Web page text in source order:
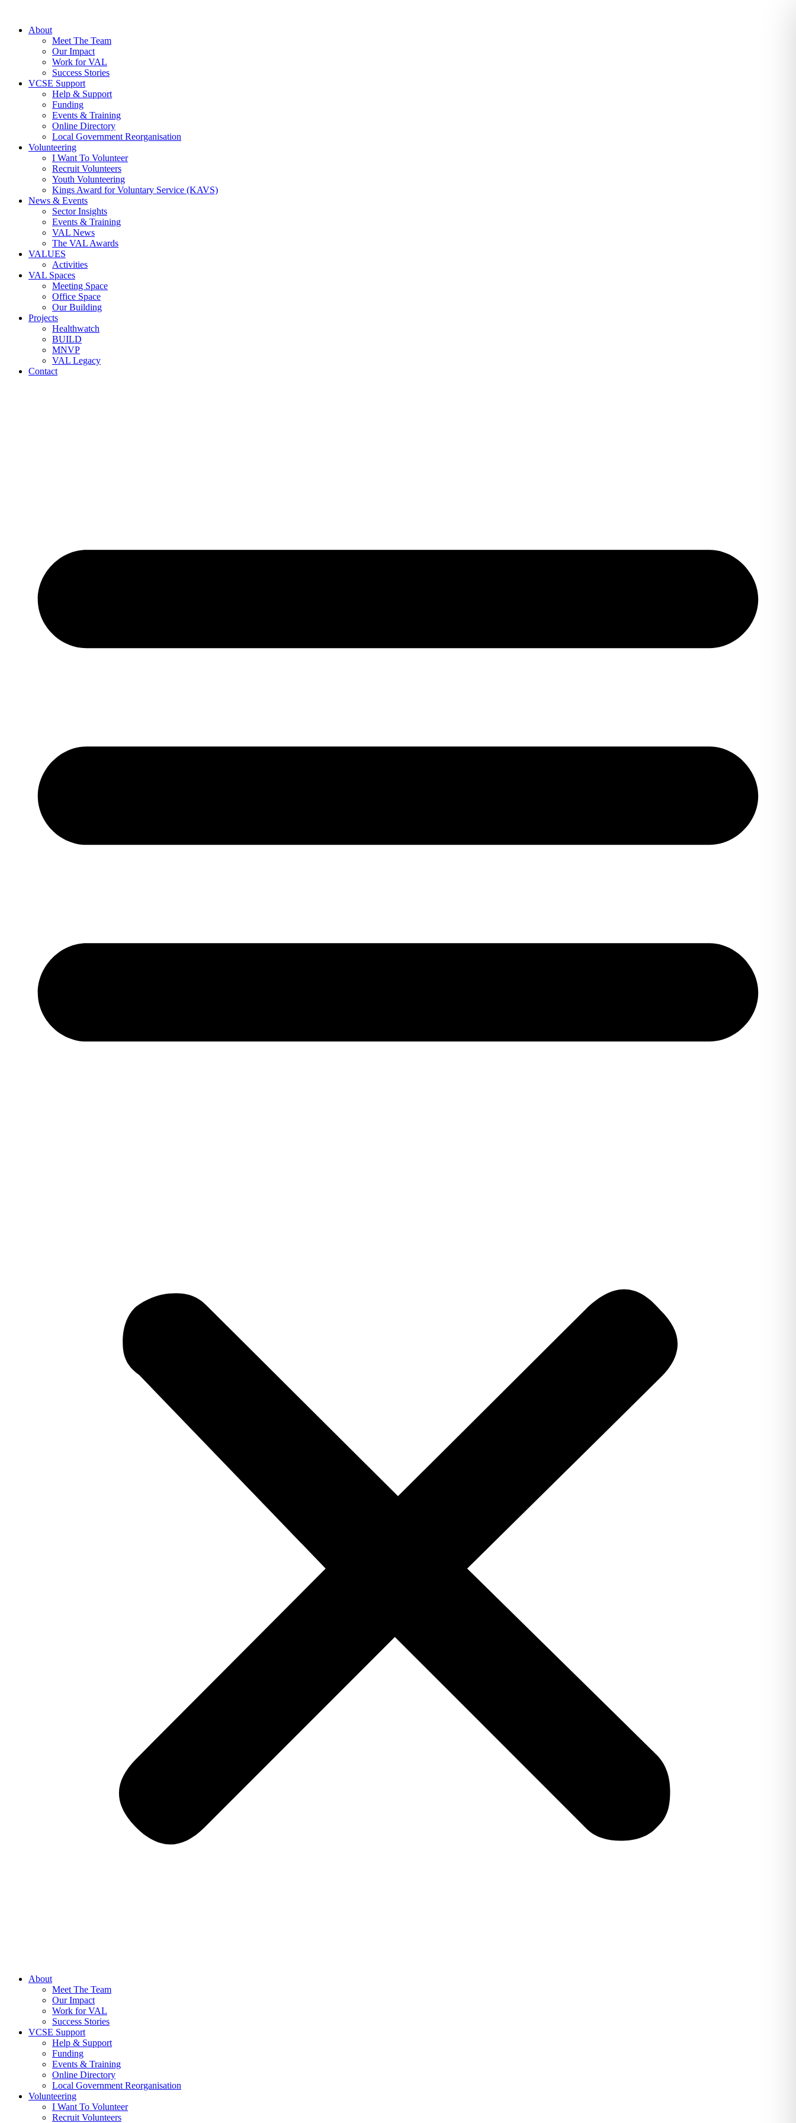
About
Meet The Team
Our Impact
Work for VAL
Success Stories
VCSE Support
Help & Support
Funding
Events & Training
Online Directory
Local Government Reorganisation
Volunteering
I Want To Volunteer
Recruit Volunteers
Youth Volunteering
Kings Award for Voluntary Service (KAVS)
News & Events
Sector Insights
Events & Training
VAL News
The VAL Awards
VALUES
Activities
VAL Spaces
Meeting Space
Office Space
Our Building
Projects
Healthwatch
BUILD
MNVP
VAL Legacy
Contact
About
Meet The Team
Our Impact
Work for VAL
Success Stories
VCSE Support
Help & Support
Funding
Events & Training
Online Directory
Local Government Reorganisation
Volunteering
I Want To Volunteer
Recruit Volunteers